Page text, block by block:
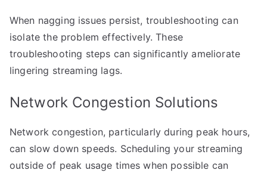
When nagging issues persist, troubleshooting can
isolate the problem effectively. These
troubleshooting steps can significantly ameliorate
lingering streaming lags.
Network Congestion Solutions
Network congestion, particularly during peak hours,
can slow down speeds. Scheduling your streaming
outside of peak usage times when possible can